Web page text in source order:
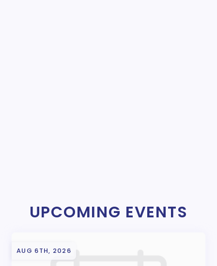
UPCOMING EVENTS
AUG 6TH, 2026